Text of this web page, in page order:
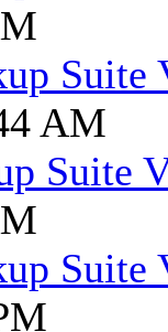
Suite
AM
Suite
Suite